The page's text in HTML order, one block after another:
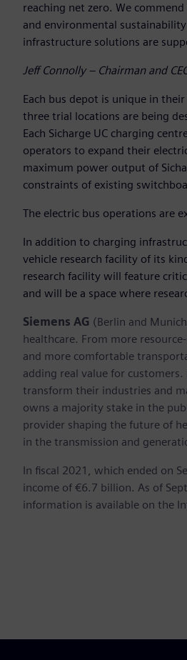
reaching net zero. We
and environmental
infrastructure solutions are
Jeff Connolly – Chairman and
Each bus depot is unique in
three trial locations are being
Each Sicharge UC charging
operators to expand their
maximum power output of
constraints of existing
The electric bus operations are
In addition to charging
vehicle research facility of its
research facility will feature
and will be a space where
Siemens AG (Berlin and
healthcare. From more
and more comfortable
adding real value for
transform their industries and
owns a majority stake in the
provider shaping the future of
in the transmission and
In fiscal 2021, which ended on
income of €6.7 billion. As of
information is available on the